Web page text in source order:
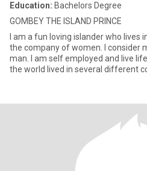
Education: Bachelors Degree
GOMBEY THE ISLAND PRINCE
I am a fun loving islander who lives
the company of women. I consider
man. I am self employed and live
the world lived in several different